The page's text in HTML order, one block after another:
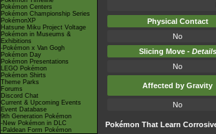
Pokémon Centers
Pokémon Championship Series
PokémonXP
Hatsune Miku Project Voltage
Pokémon in Museums &
Exhibitions
-Pokémon x Van Gogh
Pokémon Day
Pokémon Presentations
LEGO Pokémon
Pokémon Shirts
Theme Parks
Forums
Discord Chat
Current & Upcoming Events
Event Database
9th Generation Pokémon
-New Pokémon in DLC
-Paldean Form Pokémon
Physical Contact
No
Slicing Move - Details
No
Affected by Gravity
No
Pokémon That Learn